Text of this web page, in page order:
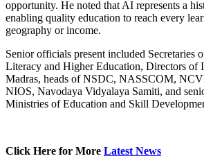
opportunity. He noted that AI represents a
enabling quality education to reach every
geography or income.
Senior officials present included Secretaries
Literacy and Higher Education, Directors
Madras, heads of NSDC, NASSCOM,
NIOS, Navodaya Vidyalaya Samiti, and
Ministries of Education and Skill
Click Here for More Latest News